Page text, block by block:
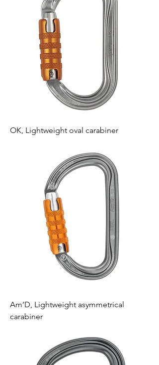
OK, Lightweight oval carabiner
Am’D, Lightweight asymmetrical
carabiner